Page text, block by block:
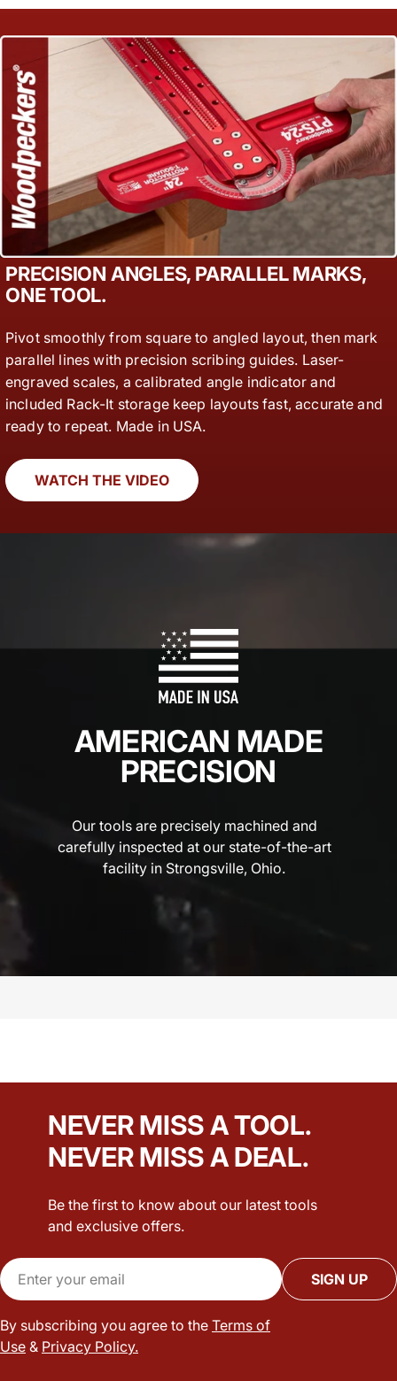
PRECISION ANGLES, PARALLEL MARKS,
ONE TOOL.
Pivot smoothly from square to angled layout, then mark
parallel lines with precision scribing guides. Laser-
engraved scales, a calibrated angle indicator and
included Rack-It storage keep layouts fast, accurate and
ready to repeat. Made in USA.
WATCH THE VIDEO
AMERICAN MADE
PRECISION
Our tools are precisely machined and
carefully inspected at our state-of-the-art
facility in Strongsville, Ohio.
NEVER MISS A TOOL.
NEVER MISS A DEAL.
Be the first to know about our latest tools
and exclusive offers.
Email
SIGN UP
By subscribing you agree to the Terms of
Use & Privacy Policy.